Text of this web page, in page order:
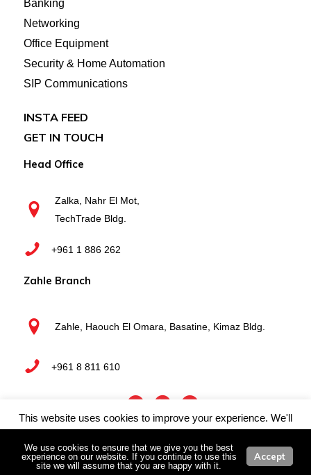
Banking
Networking
Office Equipment
Security & Home Automation
SIP Communications
INSTA FEED
GET IN TOUCH
Head Office
Zalka, Nahr El Mot,
TechTrade Bldg.
+961 1 886 262
Zahle Branch
Zahle, Haouch El Omara, Basatine, Kimaz Bldg.
+961 8 811 610
Copyright © 2025 Techtrade Business Systems | byWebboxed
This website uses cookies to improve your experience. We'll
Cookie settings
ACCEPT
We use cookies to ensure that we give you the best
experience on our website. If you continue to use this
site we will assume that you are happy with it.
Accept